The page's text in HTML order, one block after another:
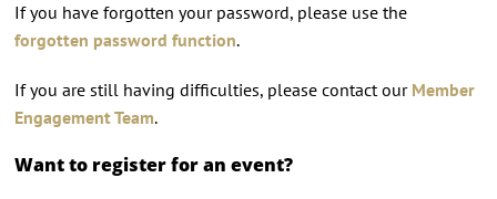
If you have forgotten your password, please use the
forgotten password function.
If you are still having difficulties, please contact our Member
Engagement Team.
Want to register for an event?